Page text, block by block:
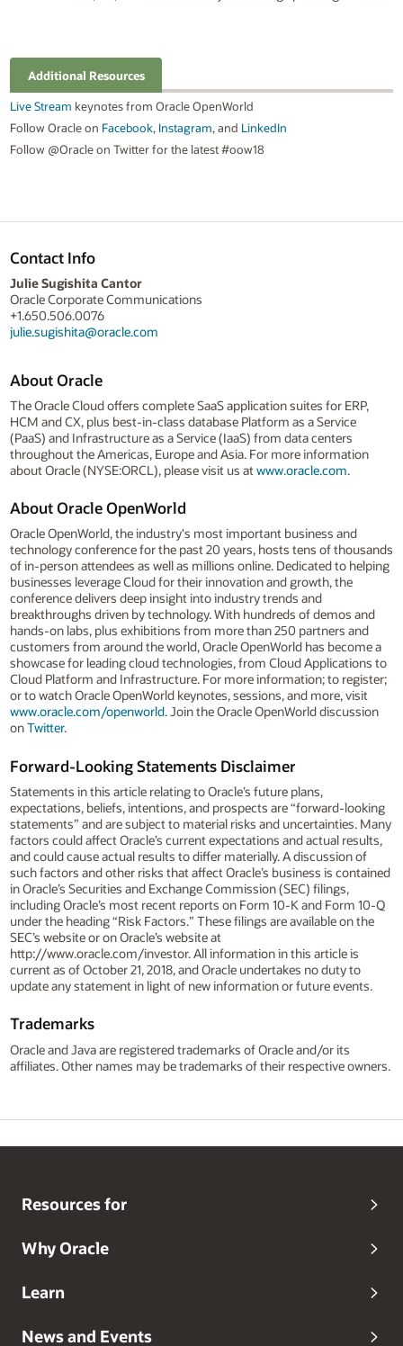
Additional Resources
Live Stream keynotes from Oracle OpenWorld
Follow Oracle on Facebook, Instagram, and LinkedIn
Follow @Oracle on Twitter for the latest #oow18
Contact Info
Julie Sugishita Cantor
Oracle Corporate Communications
+1.650.506.0076
julie.sugishita@oracle.com
About Oracle
The Oracle Cloud offers complete SaaS application suites for ERP,
HCM and CX, plus best-in-class database Platform as a Service
(PaaS) and Infrastructure as a Service (IaaS) from data centers
throughout the Americas, Europe and Asia. For more information
about Oracle (NYSE:ORCL), please visit us at www.oracle.com.
About Oracle OpenWorld
Oracle OpenWorld, the industry's most important business and
technology conference for the past 20 years, hosts tens of thousands
of in-person attendees as well as millions online. Dedicated to helping
businesses leverage Cloud for their innovation and growth, the
conference delivers deep insight into industry trends and
breakthroughs driven by technology. With hundreds of demos and
hands-on labs, plus exhibitions from more than 250 partners and
customers from around the world, Oracle OpenWorld has become a
showcase for leading cloud technologies, from Cloud Applications to
Cloud Platform and Infrastructure. For more information; to register;
or to watch Oracle OpenWorld keynotes, sessions, and more, visit
www.oracle.com/openworld. Join the Oracle OpenWorld discussion
onTwitter.
Forward-Looking Statements Disclaimer
Statements in this article relating to Oracle’s future plans,
expectations, beliefs, intentions, and prospects are “forward-looking
statements” and are subject to material risks and uncertainties. Many
factors could affect Oracle’s current expectations and actual results,
and could cause actual results to differ materially. A discussion of
such factors and other risks that affect Oracle’s business is contained
in Oracle’s Securities and Exchange Commission (SEC) filings,
including Oracle’s most recent reports on Form 10-K and Form 10-Q
under the heading “Risk Factors.” These filings are available on the
SEC’s website or on Oracle’s website at
http://www.oracle.com/investor. All information in this article is
current as of October 21, 2018, and Oracle undertakes no duty to
update any statement in light of new information or future events.
Trademarks
Oracle and Java are registered trademarks of Oracle and/or its
affiliates. Other names may be trademarks of their respective owners.
Resources for
Why Oracle
Learn
News and Events